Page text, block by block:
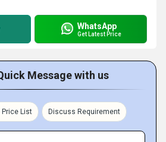
WhatsApp
Get Latest Price
Message with us
Price List Discuss Requirement